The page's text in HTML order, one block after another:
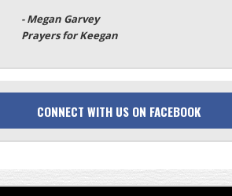
- Megan Garvey
Prayers for Keegan
CONNECT WITH US ON FACEBOOK